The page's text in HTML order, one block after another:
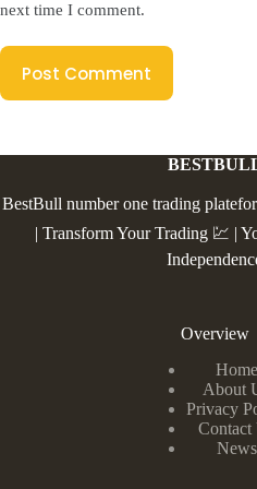
next time I comment.
Post Comment
BestBull number one trading
| Transform Your Trading 💹 |
Overview
Home
About
Privacy
Contact
News